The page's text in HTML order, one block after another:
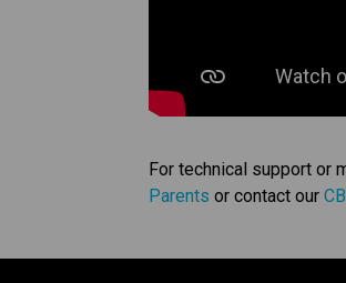
For technical support or
Parents or contact our